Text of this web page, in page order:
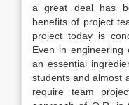
a great deal has
benefits of project
project today is
Even in engineering
an essential
students and almost
require team